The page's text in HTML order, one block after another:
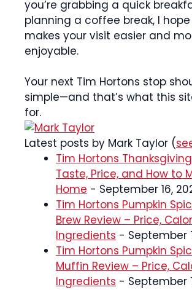
you’re grabbing a quick
planning a coffee break, I
makes your visit easier and
enjoyable.
Your next Tim Hortons stop
simple—and that’s what this
for.
Latest posts by Mark Taylor (
Tim Hortons
Taste, Price, and How to
Home - September 16,
Tim Hortons Pumpkin
Brew Review – Price,
Ingredients - September
Tim Hortons Pumpkin
Muffin Review – Price,
Ingredients - September